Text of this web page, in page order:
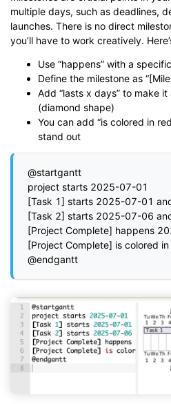
multiple days, such as deadlines,
launches. There is no direct
you’ll have to work creatively.
Use “happens” with a
Define the milestone as
Add “lasts x days” to make
(diamond shape)
You can add “is colored in
stand out
@startgantt
project starts 2025-07-01
[Task 1] starts 2025-07-01
[Task 2] starts 2025-07-06
[Project Complete] happens
[Project Complete] is colored in